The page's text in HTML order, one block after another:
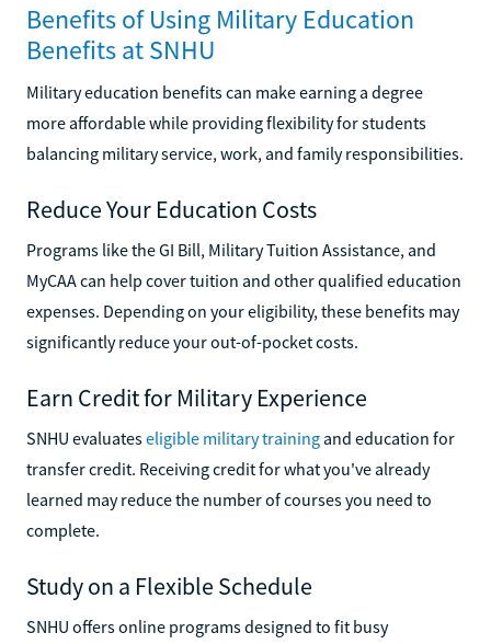
Benefits of Using Military Education
Benefits at SNHU
Military education benefits can make earning a degree
more affordable while providing flexibility for students
balancing military service, work, and family responsibilities.
Reduce Your Education Costs
Programs like the GI Bill, Military Tuition Assistance, and
MyCAA can help cover tuition and other qualified education
expenses. Depending on your eligibility, these benefits may
significantly reduce your out-of-pocket costs.
Earn Credit for Military Experience
SNHU evaluateseligible military training and education for
transfer credit. Receiving credit for what you've already
learned may reduce the number of courses you need to
complete.
Study on a Flexible Schedule
SNHU offers online programs designed to fit busy